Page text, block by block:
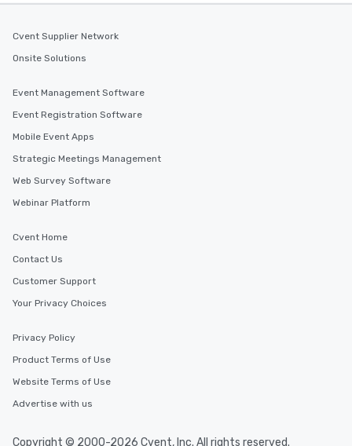
Cvent Supplier Network
Onsite Solutions
Event Management Software
Event Registration Software
Mobile Event Apps
Strategic Meetings Management
Web Survey Software
Webinar Platform
Cvent Home
Contact Us
Customer Support
Your Privacy Choices
Privacy Policy
Product Terms of Use
Website Terms of Use
Advertise with us
Copyright © 2000-2026 Cvent, Inc. All rights reserved.